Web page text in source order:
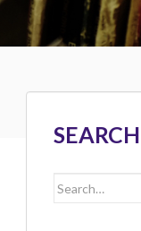
SEARCH
for: